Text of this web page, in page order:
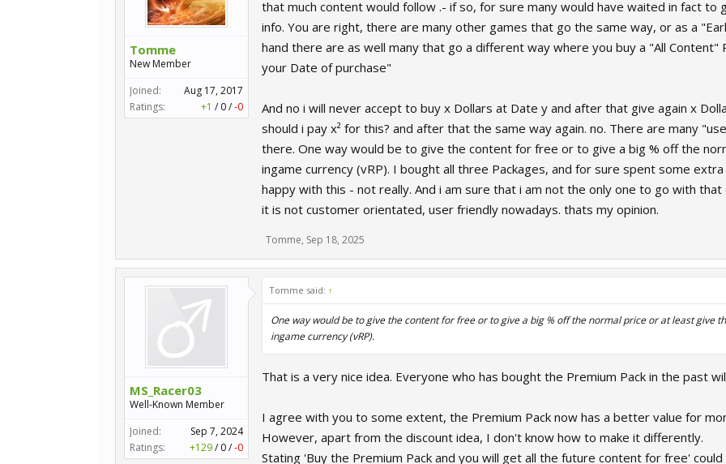
Tomme
New Member
Joined:
Aug 17, 2017
Ratings:
+1 / 0/-0
that much content would follow .- if so, for sure many would have waited in fact to
info. You are right, there are many other games that go the same way, or as a
hand there are as well many that go a different way where you buy a "All
your Date of purchase"
And no i will never accept to buy x Dollars at Date y and after that give again x
should i pay x² for this? and after that the same way again. no. There are many
there. One way would be to give the content for free or to give a big % off the
ingame currency (vRP). I bought all three Packages, and for sure spent some
happy with this - not really. And i am sure that i am not the only one to go with that
it is not customer orientated, user friendly nowadays. thats my opinion.
Tomme, Sep 18, 2025
MS_Racer03
Well-Known Member
Joined:
Sep 7, 2024
Ratings:
+129/ 0/-0
Tomme said: ↑
One way would be to give the content for free or to give a big % off the normal price or at least give
ingame currency (vRP).
That is a very nice idea. Everyone who has bought the Premium Pack in the past
I agree with you to some extent, the Premium Pack now has a better value for
However, apart from the discount idea, I don't know how to make it differently.
Stating 'Buy the Premium Pack and you will get all the future content for free'